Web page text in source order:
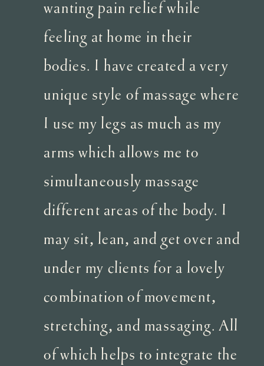
wanting pain relief while
feeling at home in their
bodies. I have created a very
unique style of massage where
I use my legs as much as my
arms which allows me to
simultaneously massage
different areas of the body. I
may sit, lean, and get over and
under my clients for a lovely
combination of movement,
stretching, and massaging. All
of which helps to integrate the